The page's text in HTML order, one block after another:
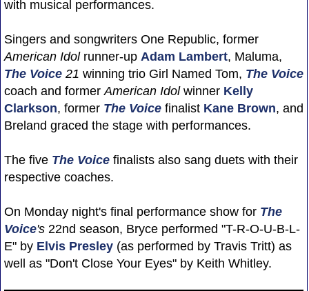
with musical performances.
Singers and songwriters One Republic, former
American Idolrunner-up Adam Lambert, Maluma,
The Voice 21 winning trio Girl Named Tom, The Voice
coach and former American Idolwinner Kelly
Clarkson, former The Voicefinalist Kane Brown, and
Breland graced the stage with performances.
The five The Voicefinalists also sang duets with their
respective coaches.
On Monday night's final performance show for The
Voice's22nd season, Bryce performed "T-R-O-U-B-L-
E" by Elvis Presley(as performed by Travis Tritt) as
well as "Don't Close Your Eyes" by Keith Whitley.